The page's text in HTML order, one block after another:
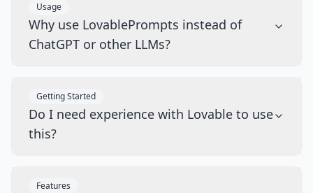
Usage
Why use LovablePrompts instead of
ChatGPT or other LLMs?
Getting Started
Do I need experience with Lovable to use
this?
Features